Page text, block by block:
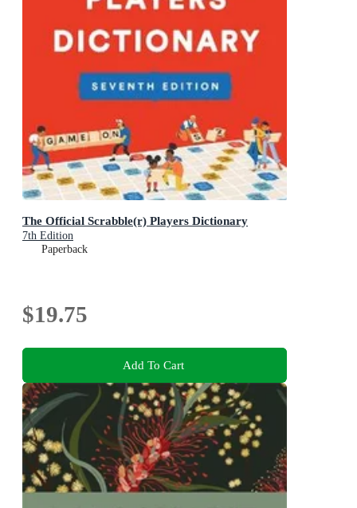
The Official Scrabble(r) Players Dictionary
7th Edition
Paperback
$19.75
Add To Cart